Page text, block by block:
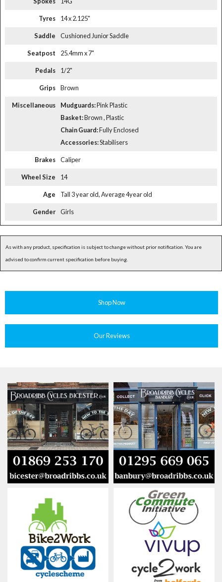
Tyres 14 x 2.125"
Saddle Cushioned Junior Saddle
Seatpost 25.4mm x 7"
Pedals 1/2"
Grips Brown
Miscellaneous Mudguards:Pink Plastic
Basket:Brown , Plastic
Chain Guard:Fully Enclosed
Accessories:Stabilisers
Brakes Caliper
Wheel Size 14
Age Tall 3 year old, Average 4year old
Gender Girls
As with any product, specification is subject to change without prior notification. You are
advised to confirm current specification before buying.
Shop Now
Our Reviews